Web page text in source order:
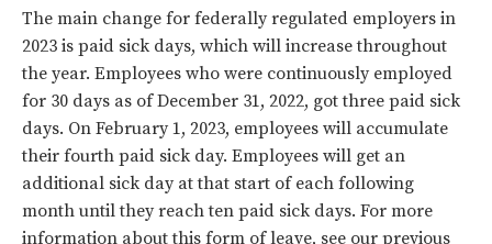
The main change for federally regulated employers in
2023 is paid sick days, which will increase throughout
the year. Employees who were continuously employed
for 30 days as of December 31, 2022, got three paid sick
days. On February 1, 2023, employees will accumulate
their fourth paid sick day. Employees will get an
additional sick day at that start of each following
month until they reach ten paid sick days. For more
information about this form of leave, see our previous